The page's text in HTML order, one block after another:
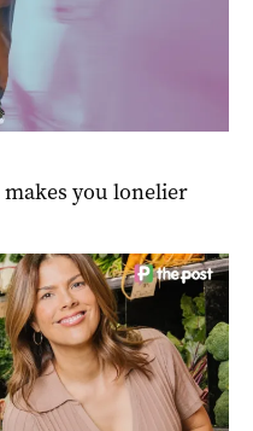
you lonelier